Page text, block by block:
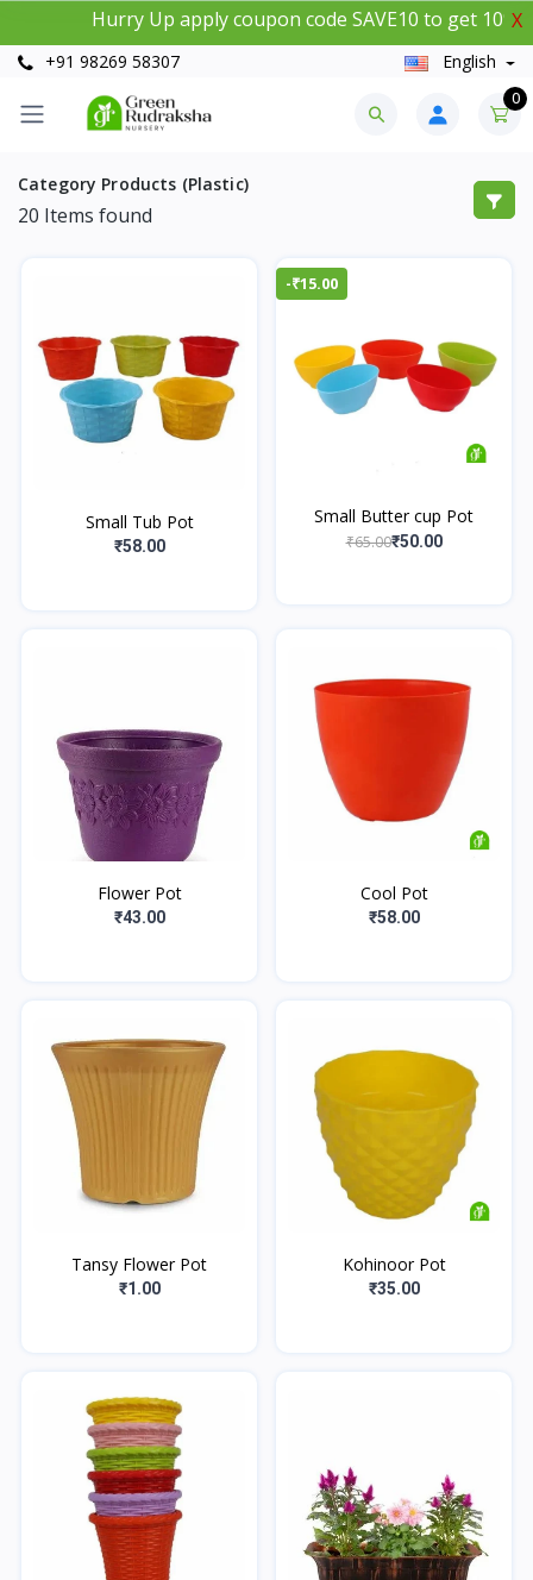
Hurry Up apply coupon code SAVE10 to get 10% X
+91 98269 58307 English
0
Category Products (Plastic)
20 Items found
Small Tub Pot
₹58.00
-₹15.00
Small Butter cup Pot
₹65.00₹50.00
Flower Pot
₹43.00
Cool Pot
₹58.00
Tansy Flower Pot
₹1.00
Kohinoor Pot
₹35.00